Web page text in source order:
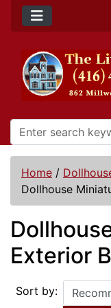
Home /
Dollhouse
Exterior
Sort by: